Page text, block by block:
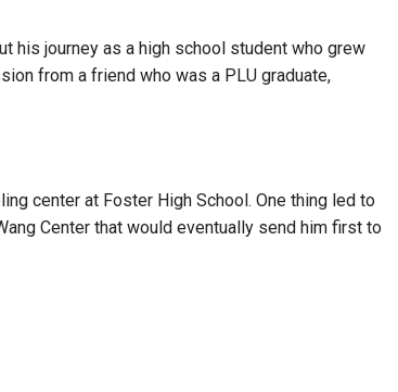
his journey as a high school student who grew
from a friend who was a PLU graduate,
center at Foster High School. One thing led to
Center that would eventually send him first to